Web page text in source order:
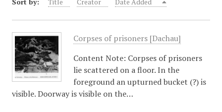
Corpses of prisoners [Dachau]
Content Note: Corpses of prisoners
lie scattered on a floor. In the
foreground an upturned bucket (?) is
visible. Doorway is visible on the…